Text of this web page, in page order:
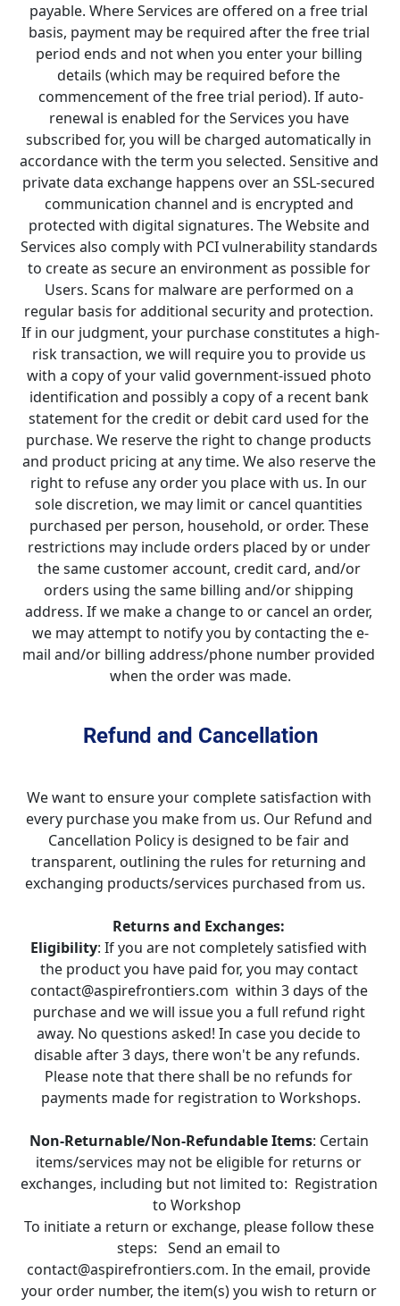
payable. Where Services are offered on a free trial
basis, payment may be required after the free trial
period ends and not when you enter your billing
details (which may be required before the
commencement of the free trial period). If auto-
renewal is enabled for the Services you have
subscribed for, you will be charged automatically in
accordance with the term you selected. Sensitive and
private data exchange happens over an SSL-secured
communication channel and is encrypted and
protected with digital signatures. The Website and
Services also comply with PCI vulnerability standards
to create as secure an environment as possible for
Users. Scans for malware are performed on a
regular basis for additional security and protection.
If in our judgment, your purchase constitutes a high-
risk transaction, we will require you to provide us
with a copy of your valid government-issued photo
identification and possibly a copy of a recent bank
statement for the credit or debit card used for the
purchase. We reserve the right to change products
and product pricing at any time. We also reserve the
right to refuse any order you place with us. In our
sole discretion, we may limit or cancel quantities
purchased per person, household, or order. These
restrictions may include orders placed by or under
the same customer account, credit card, and/or
orders using the same billing and/or shipping
address. If we make a change to or cancel an order,
we may attempt to notify you by contacting the e-
mail and/or billing address/phone number provided
when the order was made.
Refund and Cancellation
We want to ensure your complete satisfaction with
every purchase you make from us. Our Refund and
Cancellation Policy is designed to be fair and
transparent, outlining the rules for returning and
exchanging products/services purchased from us.
Returns and Exchanges:
Eligibility: If you are not completely satisfied with
the product you have paid for, you may contact
contact@aspirefrontiers.com  within 3 days of the
purchase and we will issue you a full refund right
away. No questions asked! In case you decide to
disable after 3 days, there won't be any refunds.
Please note that there shall be no refunds for
payments made for registration to Workshops.
Non-Returnable/Non-Refundable Items: Certain
items/services may not be eligible for returns or
exchanges, including but not limited to:  Registration
to Workshop
To initiate a return or exchange, please follow these
steps:   Send an email to
contact@aspirefrontiers.com. In the email, provide
your order number, the item(s) you wish to return or